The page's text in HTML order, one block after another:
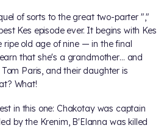
of sorts to the great two-parter ","
Kes episode ever. It begins with Kes
old age of nine — in the final
that she's a grandmother… and
Paris, and their daughter is
What!
in this one: Chakotay was captain
by the Krenim, B'Elanna was killed